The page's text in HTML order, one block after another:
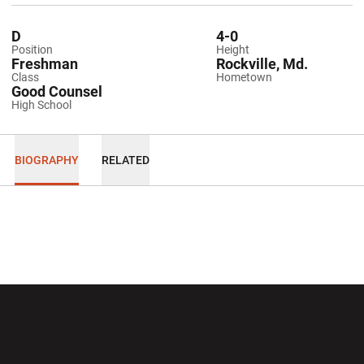
Position
D
Height
4-0
Class
Freshman
Hometown
Rockville, Md.
High School
Good Counsel
BIOGRAPHY RELATED